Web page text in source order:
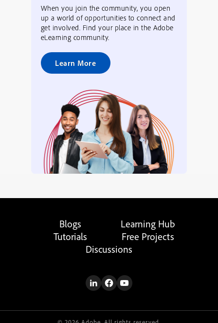
When you join the community, you open
up a world of opportunities to connect and
get involved. Find your place in the Adobe
eLearning community.
Learn More
Blogs
Learning Hub
Tutorials
Free Projects
Discussions